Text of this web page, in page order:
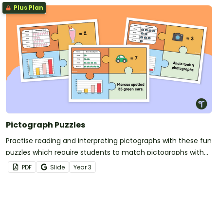
Plus Plan
Pictograph Puzzles
Practise reading and interpreting pictographs with these fun
puzzles which require students to match pictographs with
other data displays with matching data.
PDF Slide Year3